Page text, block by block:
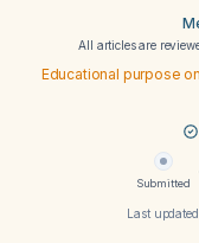
All articles are
Educational purpose
Submitted
Last